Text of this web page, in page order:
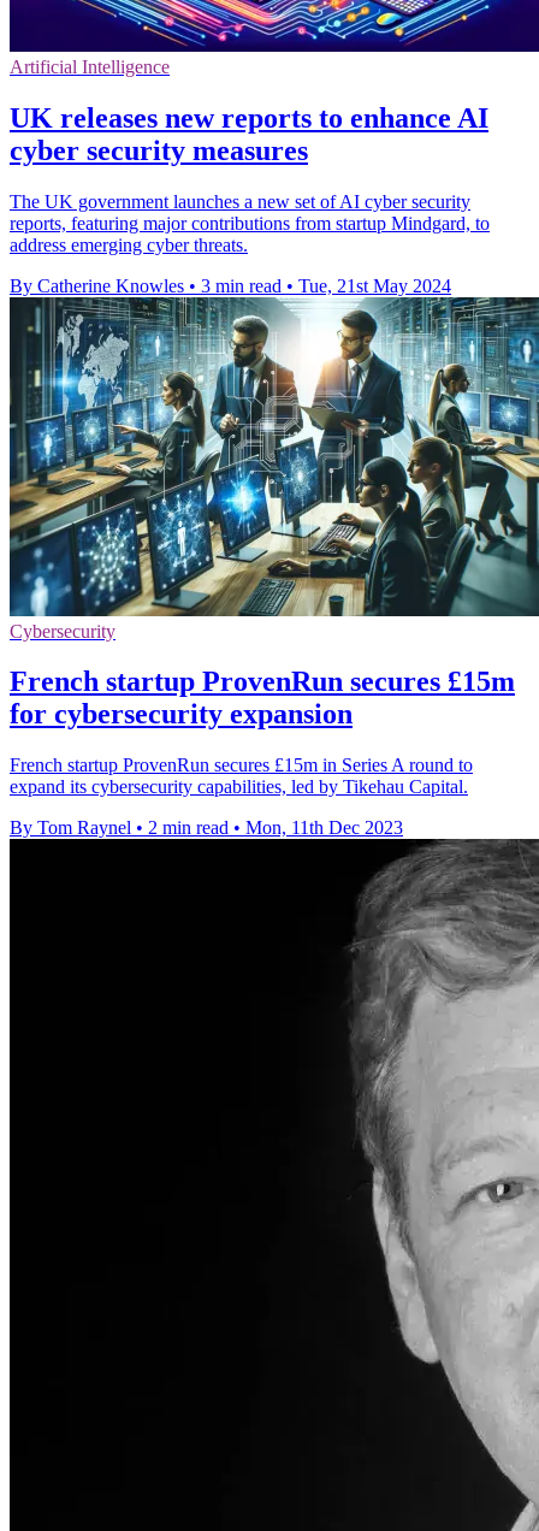
Artificial Intelligence
UK releases new reports to enhance AI
cyber security measures
The UK government launches a new set of AI cyber security
reports, featuring major contributions from startup Mindgard, to
address emerging cyber threats.
By Catherine Knowles • 3 min read • Tue, 21st May 2024
Cybersecurity
French startup ProvenRun secures £15m
for cybersecurity expansion
French startup ProvenRun secures £15m in Series A round to
expand its cybersecurity capabilities, led by Tikehau Capital.
By Tom Raynel • 2 min read • Mon, 11th Dec 2023